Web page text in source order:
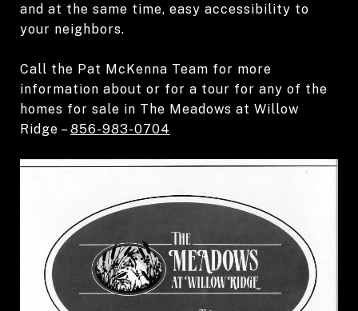
and at the same time, easy accessibility to
your neighbors.
Call the Pat McKenna Team for more
information about or for a tour for any of the
homes for sale in The Meadows at Willow
Ridge – 856-983-0704